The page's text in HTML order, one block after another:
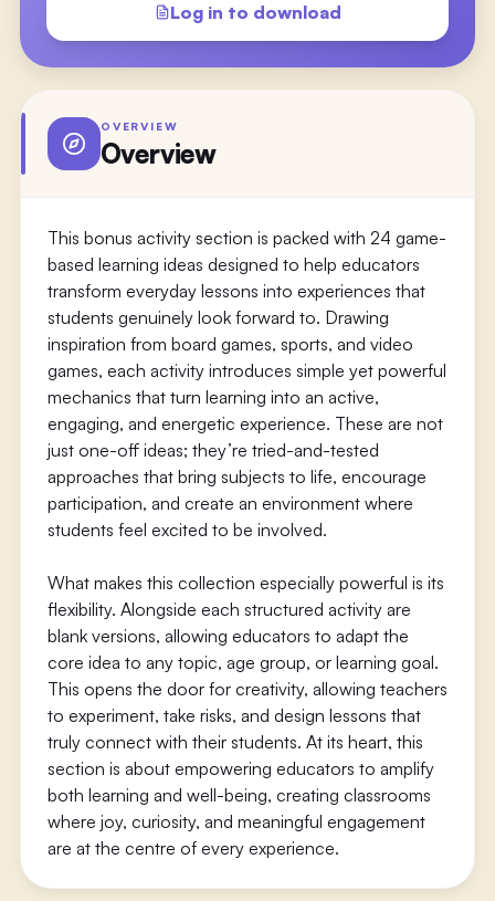
Log in to download
OVERVIEW
Overview
This bonus activity section is packed with 24 game-
based learning ideas designed to help educators
transform everyday lessons into experiences that
students genuinely look forward to. Drawing
inspiration from board games, sports, and video
games, each activity introduces simple yet powerful
mechanics that turn learning into an active,
engaging, and energetic experience. These are not
just one-off ideas; they’re tried-and-tested
approaches that bring subjects to life, encourage
participation, and create an environment where
students feel excited to be involved.
What makes this collection especially powerful is its
flexibility. Alongside each structured activity are
blank versions, allowing educators to adapt the
core idea to any topic, age group, or learning goal.
This opens the door for creativity, allowing teachers
to experiment, take risks, and design lessons that
truly connect with their students. At its heart, this
section is about empowering educators to amplify
both learning and well-being, creating classrooms
where joy, curiosity, and meaningful engagement
are at the centre of every experience.